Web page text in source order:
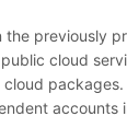
previously
cloud
accounts